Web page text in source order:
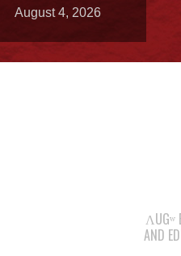
August 4, 2026
ΛUGʷ
AND